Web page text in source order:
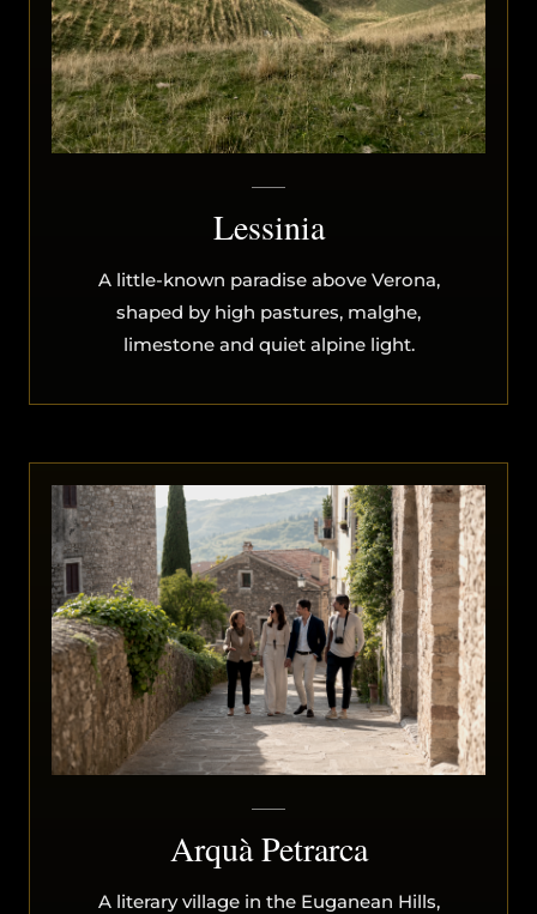
Lessinia
A little-known paradise above Verona,
shaped by high pastures, malghe,
limestone and quiet alpine light.
Arquà Petrarca
A literary village in the Euganean Hills,